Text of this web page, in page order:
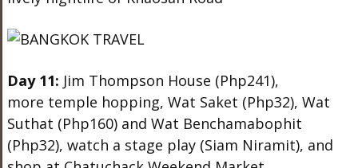
Day 11: Jim Thompson House (Php241),
more temple hopping, Wat Saket (Php32), Wat
Suthat (Php160) and Wat Benchamabophit
(Php32), watch a stage play (Siam Niramit), and